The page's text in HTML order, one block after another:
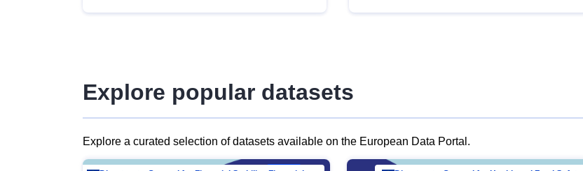
Explore popular datasets
Explore a curated selection of datasets available on the European Data Portal.